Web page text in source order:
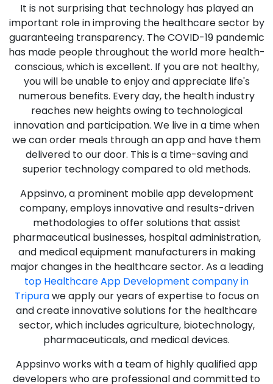
It is not surprising that technology has played an
important role in improving the healthcare sector by
guaranteeing transparency. The COVID-19 pandemic
has made people throughout the world more health-
conscious, which is excellent. If you are not healthy,
you will be unable to enjoy and appreciate life's
numerous benefits. Every day, the health industry
reaches new heights owing to technological
innovation and participation. We live in a time when
we can order meals through an app and have them
delivered to our door. This is a time-saving and
superior technology compared to old methods.
Appsinvo, a prominent mobile app development
company, employs innovative and results-driven
methodologies to offer solutions that assist
pharmaceutical businesses, hospital administration,
and medical equipment manufacturers in making
major changes in the healthcare sector. As a leading
top Healthcare App Development company in
Tripurawe apply our years of expertise to focus on
and create innovative solutions for the healthcare
sector, which includes agriculture, biotechnology,
pharmaceuticals, and medical devices.
Appsinvo works with a team of highly qualified app
developers who are professional and committed to